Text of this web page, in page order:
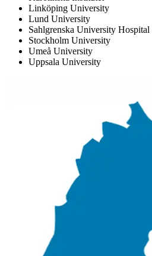
Linköping University
Lund University
Sahlgrenska University Hospital
Stockholm University
Umeå University
Uppsala University